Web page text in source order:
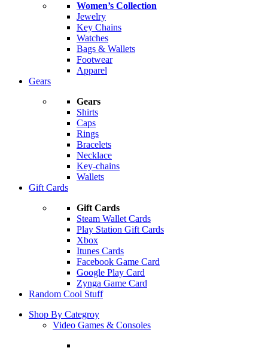
Women’s Collection
Jewelry
Key Chains
Watches
Bags & Wallets
Footwear
Apparel
Gears
Gears
Shirts
Caps
Rings
Bracelets
Necklace
Key-chains
Wallets
Gift Cards
Gift Cards
Steam Wallet Cards
Play Station Gift Cards
Xbox
Itunes Cards
Facebook Game Card
Google Play Card
Zynga Game Card
Random Cool Stuff
Shop By Categroy
Video Games & Consoles